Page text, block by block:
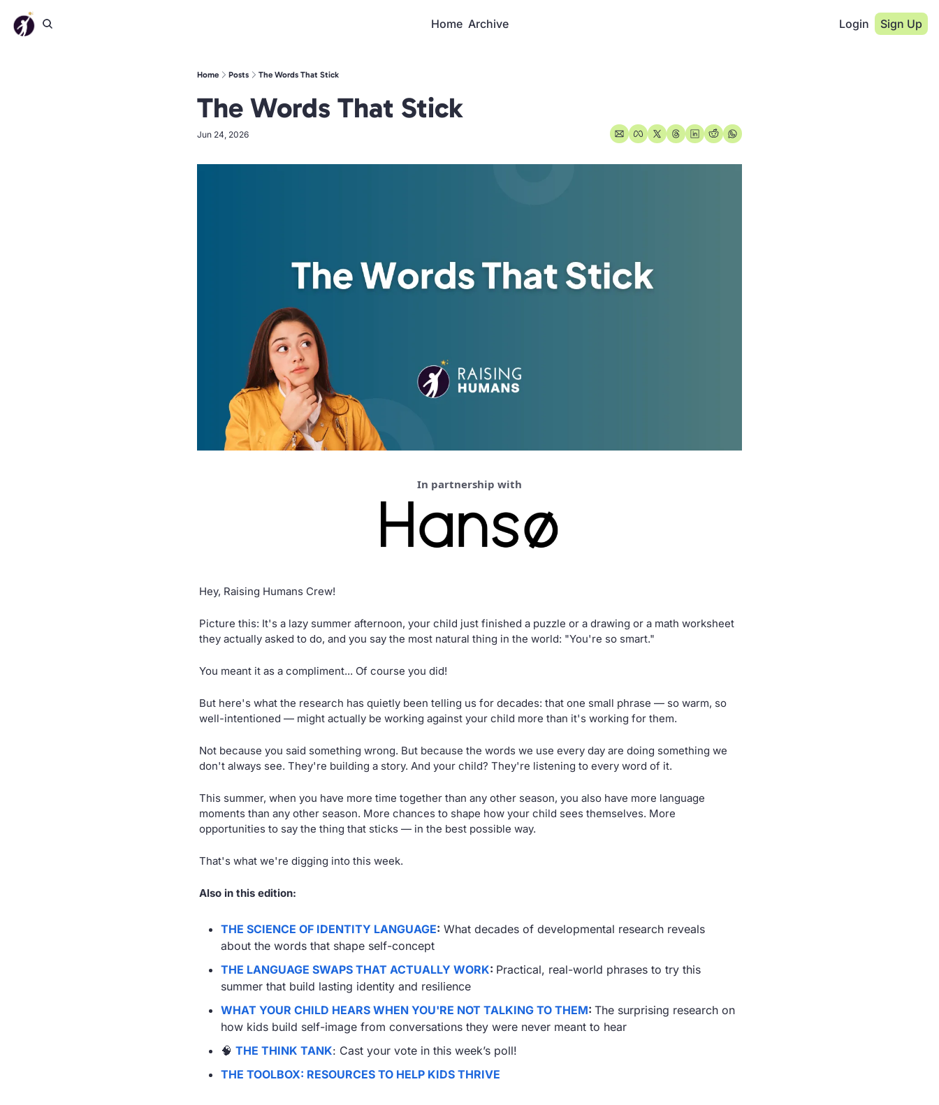
Home Archive Login Sign Up
Home Posts The Words That Stick
The Words That Stick
Jun 24, 2026
In partnership with
Hey, Raising Humans Crew!
Picture this: It's a lazy summer afternoon, your child just finished a puzzle or a drawing or a math worksheet
they actually asked to do, and you say the most natural thing in the world: "You're so smart."
You meant it as a compliment... Of course you did!
But here's what the research has quietly been telling us for decades: that one small phrase — so warm, so
well-intentioned — might actually be working against your child more than it's working for them.
Not because you said something wrong. But because the words we use every day are doing something we
don't always see. They're building a story. And your child? They're listening to every word of it.
This summer, when you have more time together than any other season, you also have more language
moments than any other season. More chances to shape how your child sees themselves. More
opportunities to say the thing that sticks — in the best possible way.
That's what we're digging into this week.
Also in this edition:
THE SCIENCE OF IDENTITY LANGUAGE: What decades of developmental research reveals
about the words that shape self-concept
THE LANGUAGE SWAPS THAT ACTUALLY WORK: Practical, real-world phrases to try this
summer that build lasting identity and resilience
WHAT YOUR CHILD HEARS WHEN YOU'RE NOT TALKING TO THEM: The surprising research on
how kids build self-image from conversations they were never meant to hear
🧠 THE THINK TANK: Cast your vote in this week’s poll!
THE TOOLBOX: RESOURCES TO HELP KIDS THRIVE